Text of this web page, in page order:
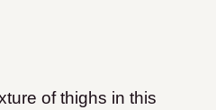
of thighs in this